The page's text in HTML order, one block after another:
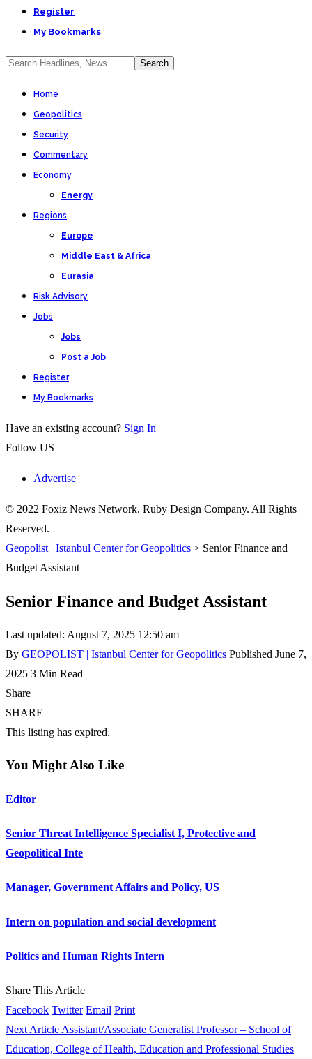
Register
My Bookmarks
Home
Geopolitics
Security
Commentary
Economy
Energy
Regions
Europe
Middle East & Africa
Eurasia
Risk Advisory
Jobs
Jobs
Post a Job
Register
My Bookmarks
Have an existing account? Sign In
Follow US
Advertise
© 2022 Foxiz News Network. Ruby Design Company. All Rights
Reserved.
Geopolist | Istanbul Center for Geopolitics > Senior Finance and
Budget Assistant
Senior Finance and Budget Assistant
Last updated: August 7, 2025 12:50 am
By GEOPOLIST | Istanbul Center for Geopolitics Published June 7,
2025 3 Min Read
Share
SHARE
This listing has expired.
You Might Also Like
Editor
Senior Threat Intelligence Specialist I, Protective and
Geopolitical Inte
Manager, Government Affairs and Policy, US
Intern on population and social development
Politics and Human Rights Intern
Share This Article
Facebook Twitter Email Print
Next Article Assistant/Associate Generalist Professor – School of
Education, College of Health, Education and Professional Studies